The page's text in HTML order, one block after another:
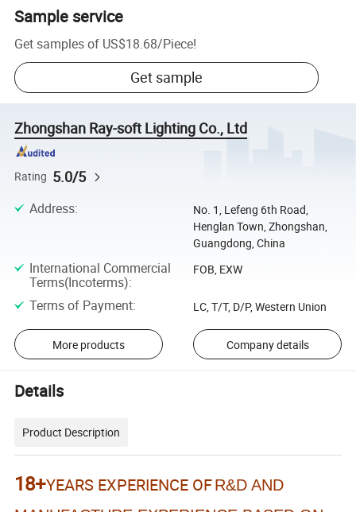
Sample service
Get samples of US$18.68/Piece!
Get sample
Zhongshan Ray-soft Lighting Co., Ltd
Rating 5.0/5
Address:
No. 1, Lefeng 6th Road,
Henglan Town, Zhongshan,
Guangdong, China
International Commercial
Terms(Incoterms):
FOB, EXW
Terms of Payment: LC, T/T, D/P, Western Union
More products Company details
Details
Product Description
18+YEARS EXPERIENCE OFR&D AND